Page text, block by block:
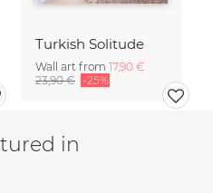
Turkish Solitude
Wall art from 17,90 €
23,90 € -25%
in